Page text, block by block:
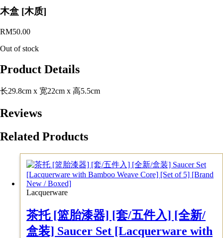
木盒 [木质]
RM50.00
Out of stock
Product Details
长29.8cm x 宽22cm x 高5.5cm
Reviews
Related Products
Lacquerware
茶托 [篮胎漆器] [套/五件入] [全新/
盒装] Saucer Set [Lacquerware with